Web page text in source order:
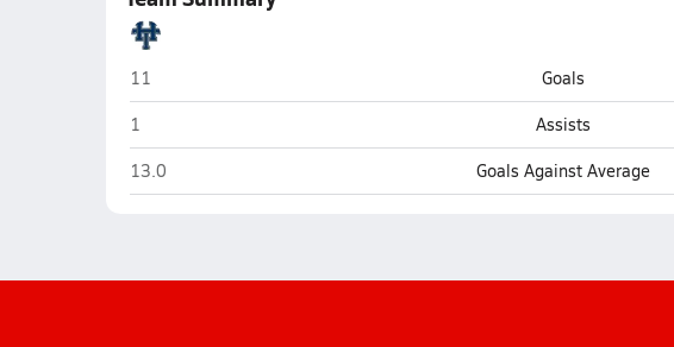
Holy Trinity Episcopal Academy (Melbourne)
11 Goals
Holy Trinity Episcopal Academy (Melbourne)
1 Assists
Holy Trinity Episcopal Academy (Melbourne)
13.0 Goals Against Average